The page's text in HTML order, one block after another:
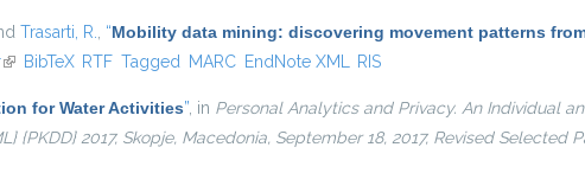
Trasarti, R. “Mobility data mining: discovering movement patterns
(link is external)
BibTeX RTF Tagged MARC EndNote XML RIS
for Water Activities” , in Personal Analytics and Privacy. An Individual
{PKDD} 2017, Skopje, Macedonia, September 18, 2017, Revised Selected